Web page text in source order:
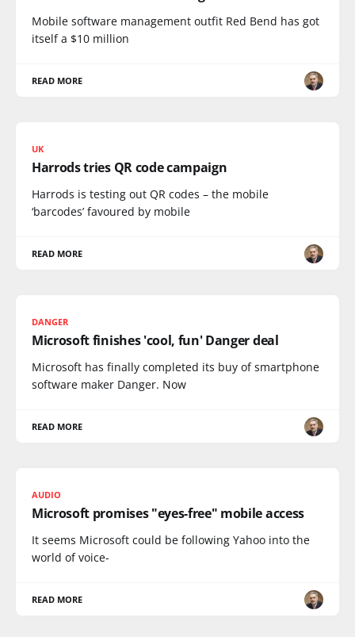
Mobile software management outfit Red Bend has got
itself a $10 million
READ MORE
UK
Harrods tries QR code campaign
Harrods is testing out QR codes – the mobile
‘barcodes’ favoured by mobile
READ MORE
DANGER
Microsoft finishes 'cool, fun' Danger deal
Microsoft has finally completed its buy of smartphone
software maker Danger. Now
READ MORE
AUDIO
Microsoft promises "eyes-free" mobile access
It seems Microsoft could be following Yahoo into the
world of voice-
READ MORE